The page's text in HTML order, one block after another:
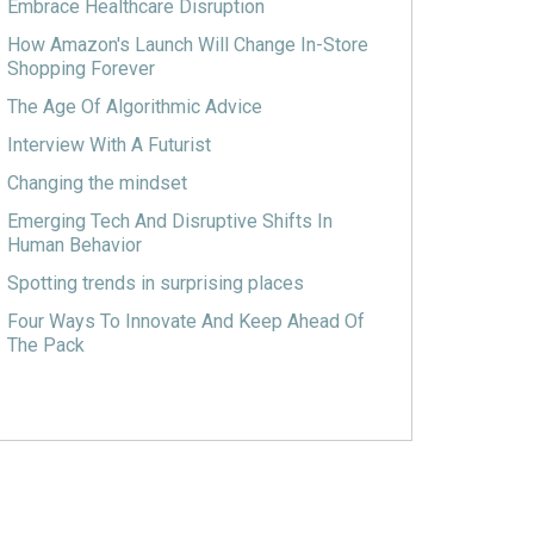
Embrace Healthcare Disruption
How Amazon's Launch Will Change In-Store
Shopping Forever
The Age Of Algorithmic Advice
Interview With A Futurist
Changing the mindset
Emerging Tech And Disruptive Shifts In
Human Behavior
Spotting trends in surprising places
Four Ways To Innovate And Keep Ahead Of
The Pack